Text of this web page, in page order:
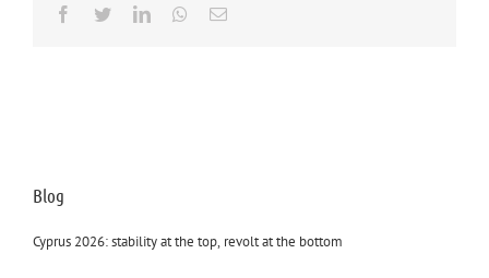
Facebook
TwitterLinkedInWhatsapp
Email
Blog
Cyprus 2026: stability at the top, revolt at the bottom